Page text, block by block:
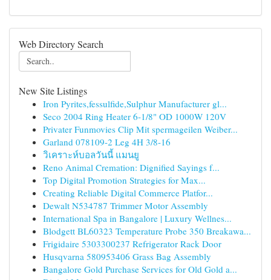
Web Directory Search
New Site Listings
Iron Pyrites,fessulfide,Sulphur Manufacturer gl...
Seco 2004 Ring Heater 6-1/8" OD 1000W 120V
Privater Funmovies Clip Mit spermageilen Weiber...
Garland 078109-2 Leg 4H 3/8-16
วิเคราะห์บอลวันนี้ แมนยู
Reno Animal Cremation: Dignified Sayings f...
Top Digital Promotion Strategies for Max...
Creating Reliable Digital Commerce Platfor...
Dewalt N534787 Trimmer Motor Assembly
International Spa in Bangalore | Luxury Wellnes...
Blodgett BL60323 Temperature Probe 350 Breakawa...
Frigidaire 5303300237 Refrigerator Rack Door
Husqvarna 580953406 Grass Bag Assembly
Bangalore Gold Purchase Services for Old Gold a...